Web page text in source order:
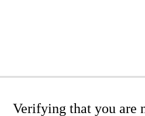
Verifying that you are